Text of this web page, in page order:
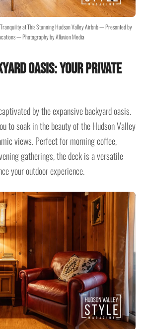
at This Stunning Hudson Valley Airbnb — Presented by
— Photography by Alluvion Media
Oasis: Your Private
by the expansive backyard oasis.
to soak in the beauty of the Hudson Valley
views. Perfect for morning coffee,
gatherings, the deck is a versatile
your outdoor experience.